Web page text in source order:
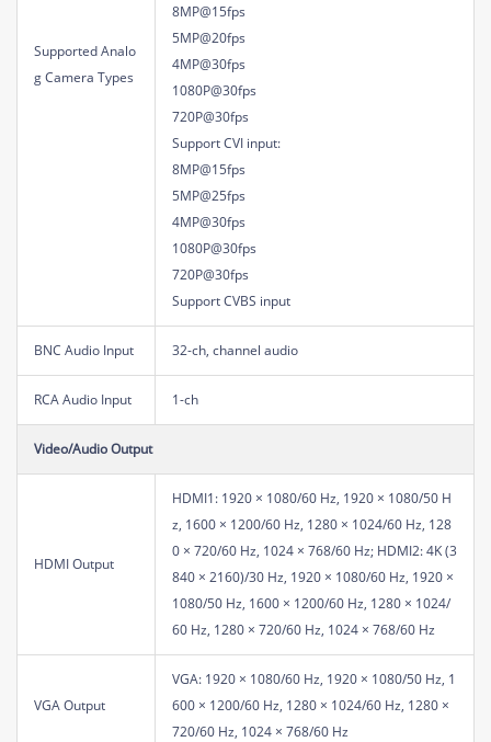
Supported Analo
g Camera Types
8MP@15fps
5MP@20fps
4MP@30fps
1080P@30fps
720P@30fps
Support CVI input:
8MP@15fps
5MP@25fps
4MP@30fps
1080P@30fps
720P@30fps
Support CVBS input
BNC Audio Input 32-ch, channel audio
RCA Audio Input 1-ch
Video/Audio Output
HDMI Output
HDMI1: 1920 × 1080/60 Hz, 1920 × 1080/50 H
z, 1600 × 1200/60 Hz, 1280 × 1024/60 Hz, 128
0 × 720/60 Hz, 1024 × 768/60 Hz; HDMI2: 4K (3
840 × 2160)/30 Hz, 1920 × 1080/60 Hz, 1920 ×
1080/50 Hz, 1600 × 1200/60 Hz, 1280 × 1024/
60 Hz, 1280 × 720/60 Hz, 1024 × 768/60 Hz
VGA Output
VGA: 1920 × 1080/60 Hz, 1920 × 1080/50 Hz, 1
600 × 1200/60 Hz, 1280 × 1024/60 Hz, 1280 ×
720/60 Hz, 1024 × 768/60 Hz